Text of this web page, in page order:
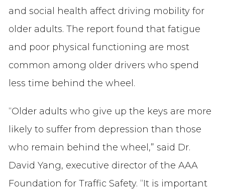
and social health affect driving mobility for
older adults. The report found that fatigue
and poor physical functioning are most
common among older drivers who spend
less time behind the wheel.
“Older adults who give up the keys are more
likely to suffer from depression than those
who remain behind the wheel,” said Dr.
David Yang, executive director of the AAA
Foundation for Traffic Safety. “It is important